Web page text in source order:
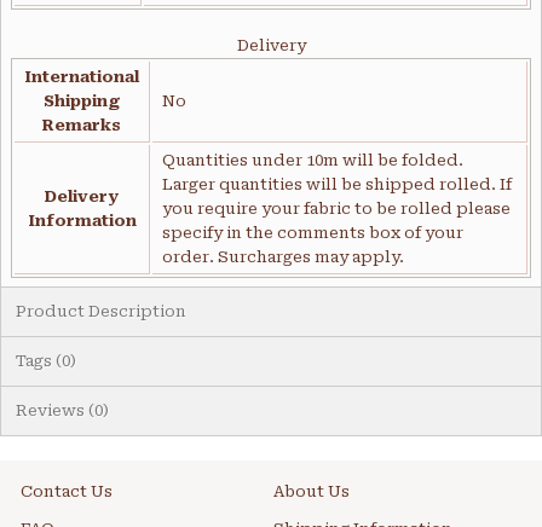
Delivery
International
Shipping
Remarks
No
Delivery
Information
Quantities under 10m will be folded.
Larger quantities will be shipped rolled. If
you require your fabric to be rolled please
specify in the comments box of your
order. Surcharges may apply.
Product Description
Tags (0)
Reviews (0)
Contact Us About Us